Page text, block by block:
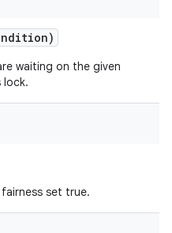
waiting on the given
lock.
set true.